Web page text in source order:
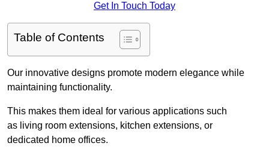
Get In Touch Today
Table of Contents
Our innovative designs promote modern elegance while
maintaining functionality.
This makes them ideal for various applications such
as living room extensions, kitchen extensions, or
dedicated home offices.